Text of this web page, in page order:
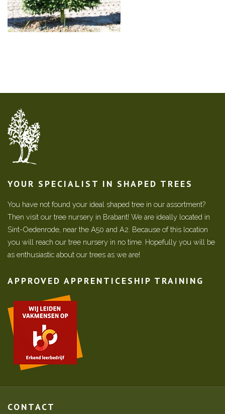
YOUR SPECIALIST IN SHAPED TREES
You have not found your ideal shaped tree in our assortment?
Then visit our tree nursery in Brabant! We are ideally located in
Sint-Oedenrode, near the A50 and A2. Because of this location
you will reach our tree nursery in no time. Hopefully you will be
as enthusiastic about our trees as we are!
APPROVED APPRENTICESHIP TRAINING
CONTACT